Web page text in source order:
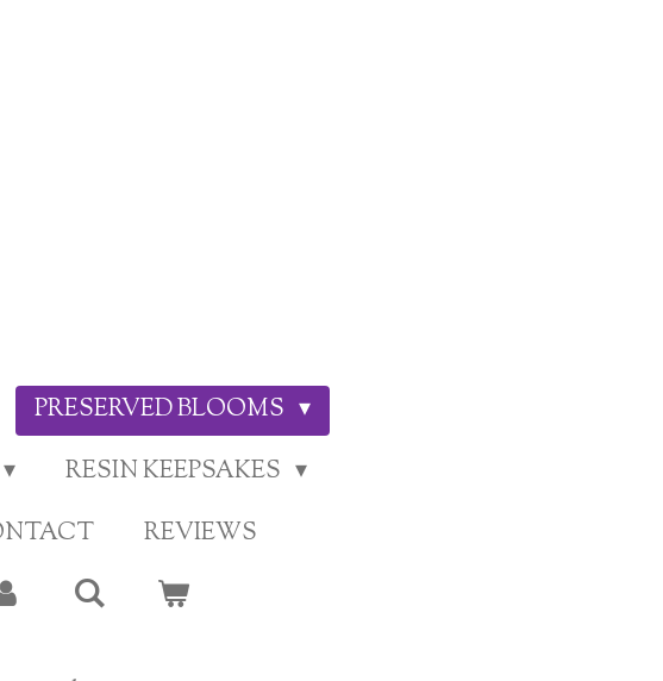
PRESERVED BLOOMS
RESIN KEEPSAKES
REVIEWS